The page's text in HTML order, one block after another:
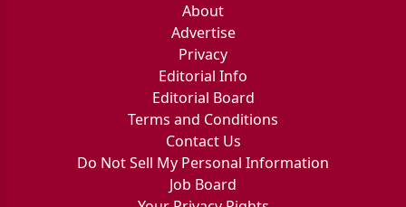
About
Advertise
Privacy
Editorial Info
Editorial Board
Terms and Conditions
Contact Us
Do Not Sell My Personal Information
Job Board